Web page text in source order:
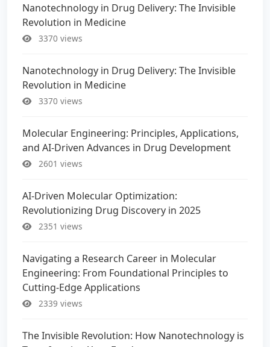
Nanotechnology in Drug Delivery: The Invisible
Revolution in Medicine
3370 views
Nanotechnology in Drug Delivery: The Invisible
Revolution in Medicine
3370 views
Molecular Engineering: Principles, Applications,
and AI-Driven Advances in Drug Development
2601 views
AI-Driven Molecular Optimization:
Revolutionizing Drug Discovery in 2025
2351 views
Navigating a Research Career in Molecular
Engineering: From Foundational Principles to
Cutting-Edge Applications
2339 views
The Invisible Revolution: How Nanotechnology is